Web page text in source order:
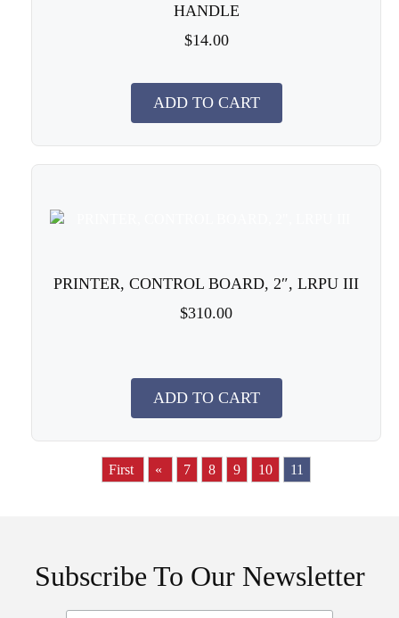
HANDLE
$14.00
ADD TO CART
PRINTER, CONTROL BOARD, 2″, LRPU III
$310.00
ADD TO CART
First « 7 8 9 10 11
Subscribe To Our Newsletter